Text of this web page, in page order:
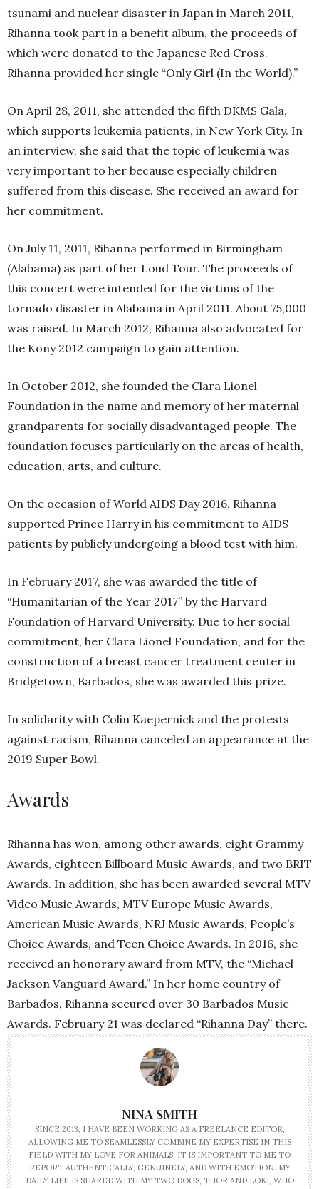
tsunami and nuclear disaster in Japan in March 2011,
Rihanna took part in a benefit album, the proceeds of
which were donated to the Japanese Red Cross.
Rihanna provided her single “Only Girl (In the World).”
On April 28, 2011, she attended the fifth DKMS Gala,
which supports leukemia patients, in New York City. In
an interview, she said that the topic of leukemia was
very important to her because especially children
suffered from this disease. She received an award for
her commitment.
On July 11, 2011, Rihanna performed in Birmingham
(Alabama) as part of her Loud Tour. The proceeds of
this concert were intended for the victims of the
tornado disaster in Alabama in April 2011. About 75,000
was raised. In March 2012, Rihanna also advocated for
the Kony 2012 campaign to gain attention.
In October 2012, she founded the Clara Lionel
Foundation in the name and memory of her maternal
grandparents for socially disadvantaged people. The
foundation focuses particularly on the areas of health,
education, arts, and culture.
On the occasion of World AIDS Day 2016, Rihanna
supported Prince Harry in his commitment to AIDS
patients by publicly undergoing a blood test with him.
In February 2017, she was awarded the title of
“Humanitarian of the Year 2017” by the Harvard
Foundation of Harvard University. Due to her social
commitment, her Clara Lionel Foundation, and for the
construction of a breast cancer treatment center in
Bridgetown, Barbados, she was awarded this prize.
In solidarity with Colin Kaepernick and the protests
against racism, Rihanna canceled an appearance at the
2019 Super Bowl.
Awards
Rihanna has won, among other awards, eight Grammy
Awards, eighteen Billboard Music Awards, and two BRIT
Awards. In addition, she has been awarded several MTV
Video Music Awards, MTV Europe Music Awards,
American Music Awards, NRJ Music Awards, People’s
Choice Awards, and Teen Choice Awards. In 2016, she
received an honorary award from MTV, the “Michael
Jackson Vanguard Award.” In her home country of
Barbados, Rihanna secured over 30 Barbados Music
Awards. February 21 was declared “Rihanna Day” there.
NINA SMITH
SINCE 2013, I HAVE BEEN WORKING AS A FREELANCE EDITOR,
ALLOWING ME TO SEAMLESSLY COMBINE MY EXPERTISE IN THIS
FIELD WITH MY LOVE FOR ANIMALS. IT IS IMPORTANT TO ME TO
REPORT AUTHENTICALLY, GENUINELY, AND WITH EMOTION. MY
DAILY LIFE IS SHARED WITH MY TWO DOGS, THOR AND LOKI, WHO